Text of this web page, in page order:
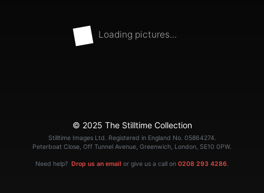
Loading pictures...
© 2025 The Stilltime Collection
Stilltime Images Ltd. Registered in England No. 05864274.
Peterboat Close, Off Tunnel Avenue, Greenwich, London, SE10 0PW.
Need help? Drop us an email or give us a call on 0208 293 4286.